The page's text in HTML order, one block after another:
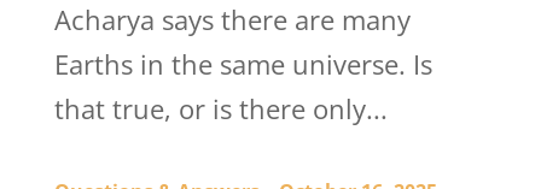
Acharya says there are many
Earths in the same universe. Is
that true, or is there only...